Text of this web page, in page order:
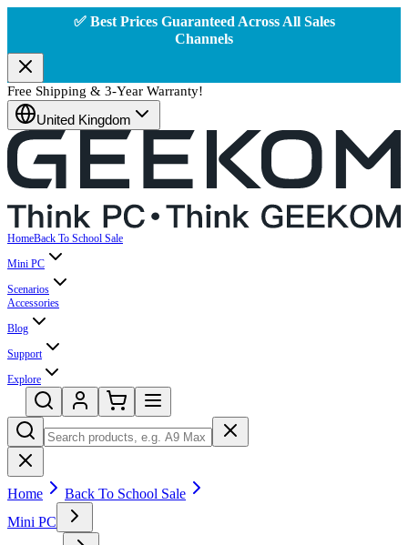
✅ Best Prices Guaranteed Across All Sales
Channels
Free Shipping & 3-Year Warranty!
United Kingdom
HomeBack To School Sale
Mini PC
Scenarios
Accessories
Blog
Support
Explore
Home
Back To School Sale
Mini PC